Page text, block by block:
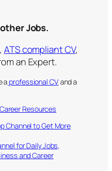
Jobs.
ATS compliant CV,
an Expert.
a professional CVand a
Career Resources
Channel to Get More
for Daily Jobs,
and Career